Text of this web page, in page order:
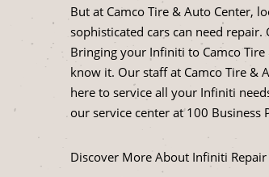
But at Camco Tire & Auto Center,
sophisticated cars can need
Bringing your Infiniti to Camco
know it. Our staff at Camco Tire &
here to service all your Infiniti
our service center at 100
Discover More About Infiniti